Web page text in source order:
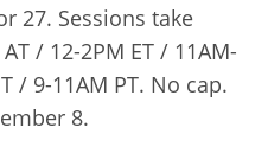
27. Sessions take
/ 12-2PM ET / 11AM-
/ 9-11AM PT. No cap.
8.